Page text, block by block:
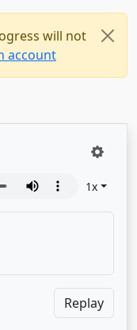
will not
account
1x
Replay